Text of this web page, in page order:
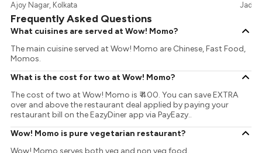
Ajoy Nagar, Kolkata
Frequently Asked Questions
What cuisines are served at Wow! Momo?
The main cuisine served at Wow! Momo are Chinese, Fast Food,
Momos.
What is the cost for two at Wow! Momo?
The cost of two at Wow! Momo is ₹ 400. You can save EXTRA
over and above the restaurant deal applied by paying your
restaurant bill on the EazyDiner app via PayEazy..
Wow! Momo is pure vegetarian restaurant?